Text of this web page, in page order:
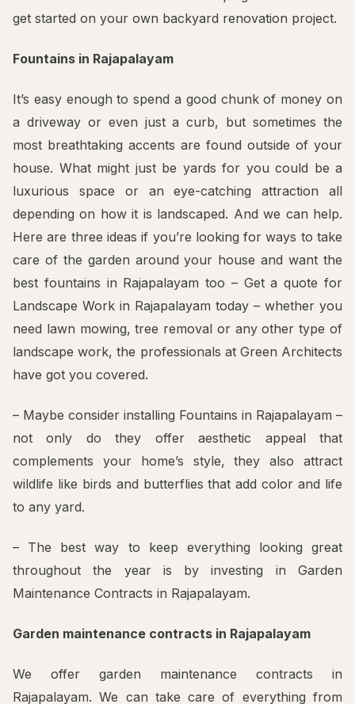
get started on your own backyard renovation project.
Fountains in Rajapalayam
It’s easy enough to spend a good chunk of money on
a driveway or even just a curb, but sometimes the
most breathtaking accents are found outside of your
house. What might just be yards for you could be a
luxurious space or an eye-catching attraction all
depending on how it is landscaped. And we can help.
Here are three ideas if you’re looking for ways to take
care of the garden around your house and want the
best fountains in Rajapalayam too – Get a quote for
Landscape Work in Rajapalayam today – whether you
need lawn mowing, tree removal or any other type of
landscape work, the professionals at Green Architects
have got you covered.
– Maybe consider installing Fountains in Rajapalayam –
not only do they offer aesthetic appeal that
complements your home’s style, they also attract
wildlife like birds and butterflies that add color and life
to any yard.
– The best way to keep everything looking great
throughout the year is by investing in Garden
Maintenance Contracts in Rajapalayam.
Garden maintenance contracts in Rajapalayam
We offer garden maintenance contracts in
Rajapalayam. We can take care of everything from